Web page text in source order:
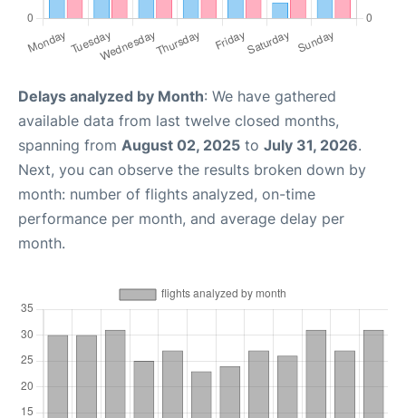
Delays analyzed by Month: We have gathered
available data from last twelve closed months,
spanning from August 02, 2025 to July 31, 2026.
Next, you can observe the results broken down by
month: number of flights analyzed, on-time
performance per month, and average delay per
month.